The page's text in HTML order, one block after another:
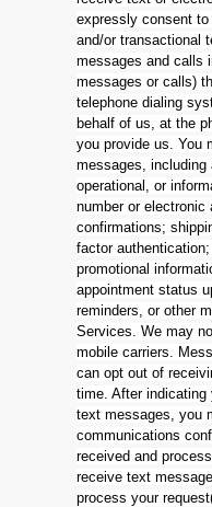
expressly consent to
and/or transactional
messages and calls
messages or calls)
telephone dialing
behalf of us, at the
you provide us. You
messages, including
operational, or
number or electronic
confirmations;
factor
promotional
appointment status
reminders, or other
Services. We may
mobile carriers.
can opt out of
time. After indicating
text messages, you
communications
received and
receive text
process your